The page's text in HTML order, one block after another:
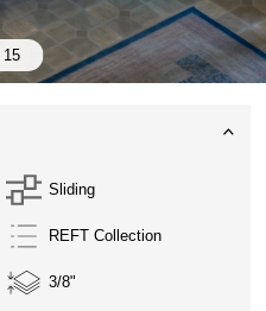
15
Sliding
REFT Collection
3/8"